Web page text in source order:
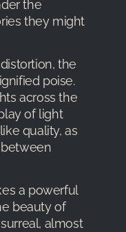
the
they might
the
poise.
across the
of light
quality, as
between
a powerful
beauty of
almost